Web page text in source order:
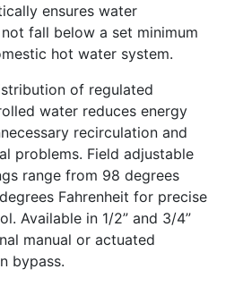
ensures water
fall below a set minimum
hot water system.
of regulated
water reduces energy
recirculation and
problems. Field adjustable
range from 98 degrees
Fahrenheit for precise
Available in 1/2” and 3/4”
manual or actuated
bypass.